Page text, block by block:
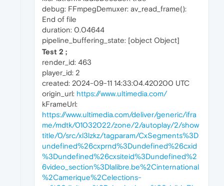
debug: FFmpegDemuxer: av_read_frame():
End of file
duration: 0.04644
pipeline_buffering_state: [object Object]
Test 2 ;
render_id: 463
player_id: 2
created: 2024-09-11 14:33:04.420200 UTC
origin_url: https://www.ultimedia.com/
kFrameUrl:
https://www.ultimedia.com/deliver/generic/ifra
me/mdtk/01032022/zone/2/autoplay/2/show
title/0/src/xl3lzkz/tagparam/CxSegments%3D
undefined%26cxprnd%3Dundefined%26cxid
%3Dundefined%26cxsiteid%3Dundefined%2
6video_section%3Dlalibre.be%2Cinternational
%2Camerique%2Celections-